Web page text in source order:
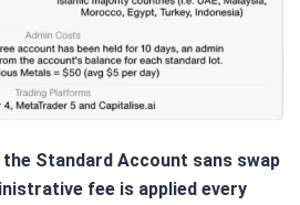
Standard Account sans swap
fee is applied every